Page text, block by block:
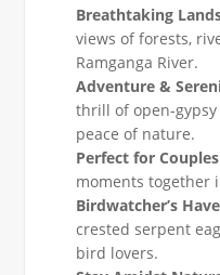
Breathtaking
views of forests,
Ramganga River.
Adventure &
thrill of open-
peace of nature.
Perfect for
moments together
Birdwatcher’s
crested serpent
bird lovers.